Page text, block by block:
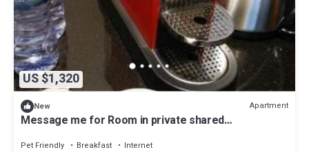
US $1,320
New Apartment
Message me for Room in private shared
Pet Friendly Breakfast
Internet